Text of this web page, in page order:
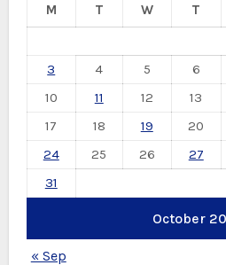
October
M T W T
3
4 5 6
10
11 12 13
17
18 19 20
24
25 26 27
31
« Sep